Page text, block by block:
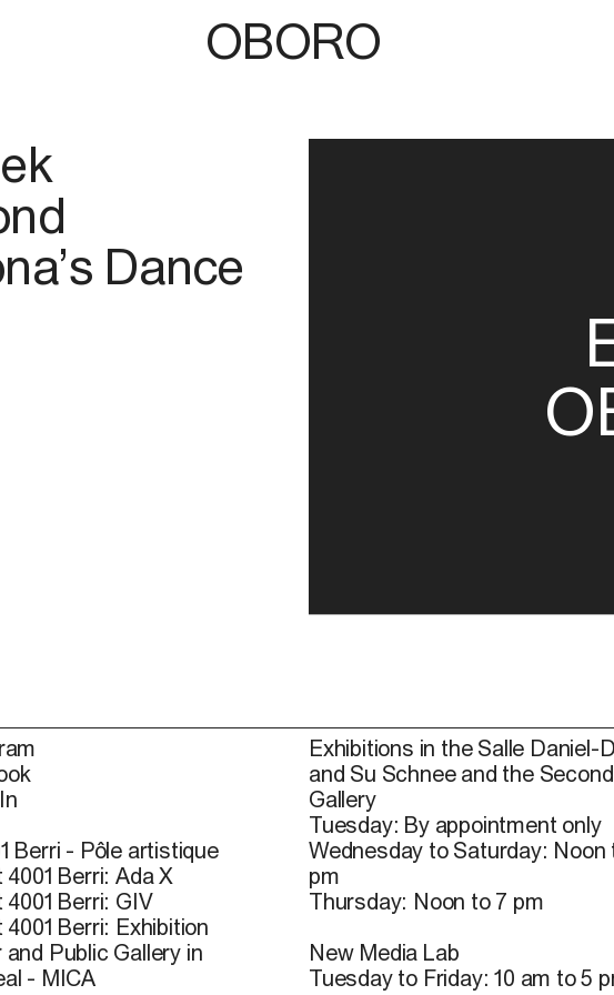
OBORO
Dance
Berri - Pôle artistique
4001 Berri: Ada X
4001 Berri: GIV
4001 Berri: Exhibition
and Public Gallery in
- MICA
Exhibitions in the Salle Daniel-
and Su Schnee and the Second
Gallery
Tuesday: By appointment only
Wednesday to Saturday: Noon
pm
Thursday: Noon to 7 pm
New Media Lab
Tuesday to Friday: 10 am to 5